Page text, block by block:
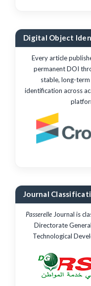
Digital Object
Every article
permanent DOI
stable, long-term
identification across
Journal
PasserelleJournal is
Directorate
Technological